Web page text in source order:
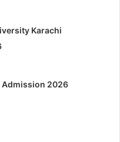
Karachi
Admission 2026